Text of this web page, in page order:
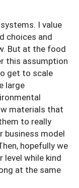
I value
choices and
But at the food
this assumption
get to scale
large
materials that
to really
business model
hopefully we
level while kind
at the same